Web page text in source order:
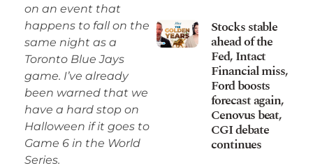
on an event that
happens to fall on the
same night as a
Toronto Blue Jays
game. I’ve already
been warned that we
have a hard stop on
Halloween if it goes to
Game 6 in the World
Series.
Stocks stable
ahead of the
Fed, Intact
Financial miss,
Ford boosts
forecast again,
Cenovus beat,
CGI debate
continues